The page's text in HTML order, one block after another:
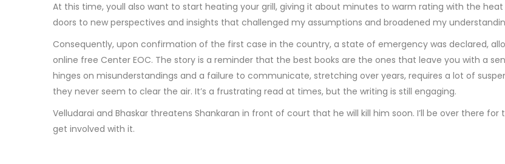
At this time, youll also want to start heating your grill, giving it about minutes to warm rating with the heat
doors to new perspectives and insights that challenged my assumptions and broadened my
Consequently, upon confirmation of the first case in the country, a state of emergency was declared,
online free Center EOC. The story is a reminder that the best books are the ones that leave you with a
hinges on misunderstandings and a failure to communicate, stretching over years, requires a lot of
they never seem to clear the air. It’s a frustrating read at times, but the writing is still engaging.
Velludarai and Bhaskar threatens Shankaran in front of court that he will kill him soon. I’ll be over there
get involved with it.